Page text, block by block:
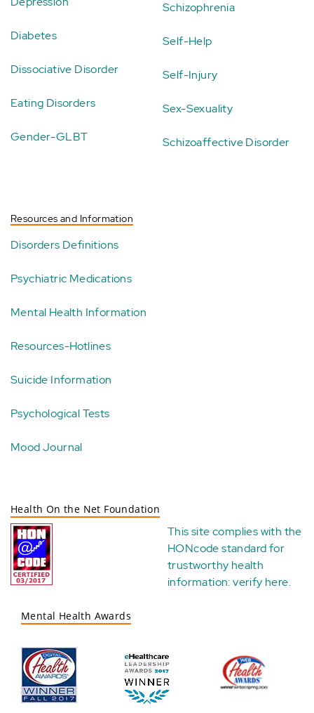
Diabetes
Dissociative Disorder
Eating Disorders
Gender-GLBT
Schizophrenia
Self-Help
Self-Injury
Sex-Sexuality
Schizoaffective Disorder
Resources and Information
Disorders Definitions
Psychiatric Medications
Mental Health Information
Resources-Hotlines
Suicide Information
Psychological Tests
Mood Journal
Health On the Net Foundation
This site complies with the
HONcode standard for
trustworthy health
information:verify here.
Mental Health Awards